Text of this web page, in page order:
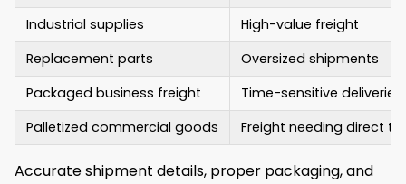
Industrial supplies
High-value freight
Replacement parts
Oversized shipments
Packaged business freight
Time-sensitive deliveries
Palletized commercial goods
Freight needing direct
Accurate shipment details, proper packaging, and